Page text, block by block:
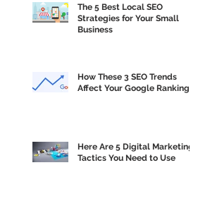
The 5 Best Local SEO
Strategies for Your Small
Business
How These 3 SEO Trends
Affect Your Google Ranking
Here Are 5 Digital Marketing
Tactics You Need to Use